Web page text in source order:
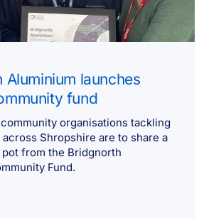
Aluminium launches
fund
organisations tackling
Shropshire are to share a
pot from the Bridgnorth
Fund.